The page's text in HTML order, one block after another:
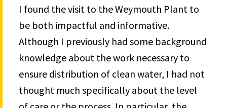
I found the visit to the Weymouth Plant to
be both impactful and informative.
Although I previously had some background
knowledge about the work necessary to
ensure distribution of clean water, I had not
thought much specifically about the level